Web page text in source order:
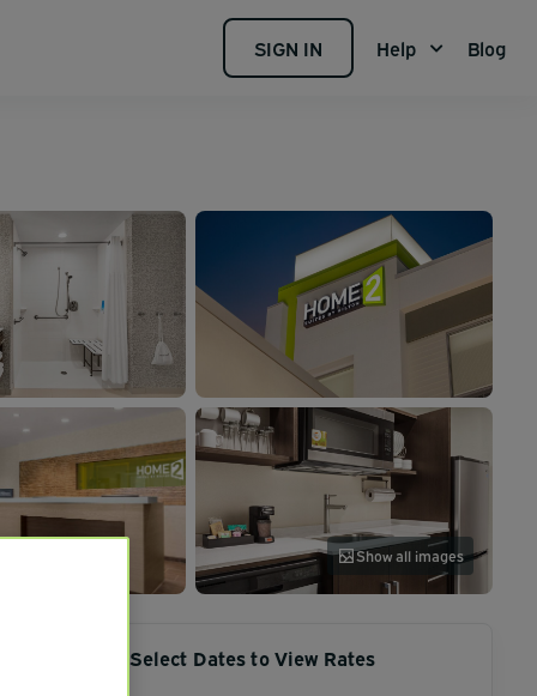
SIGN IN Help Blog
Show all images
Select Dates to View Rates